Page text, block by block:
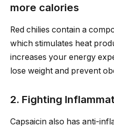
more calories
Red chilies contain a
which stimulates heat
increases your energy
lose weight and prevent
2. Fighting
Capsaicin also has anti-